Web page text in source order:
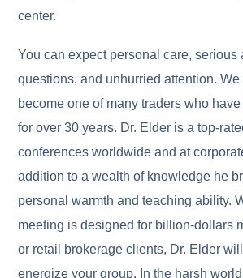
center.
You can expect personal care, serious
questions, and unhurried attention.
become one of many traders who
for over 30 years. Dr. Elder is a top-
conferences worldwide and at
addition to a wealth of knowledge he
personal warmth and teaching ability.
meeting is designed for billion-dollars
or retail brokerage clients, Dr. Elder
energize your group. In the harsh